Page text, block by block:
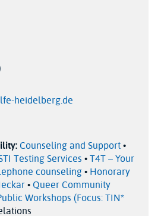
heidelberg.de
Counseling and Support•
Testing Services •T4T – Your
counseling• Honorary
• Queer Community
Workshops (Focus: TIN*